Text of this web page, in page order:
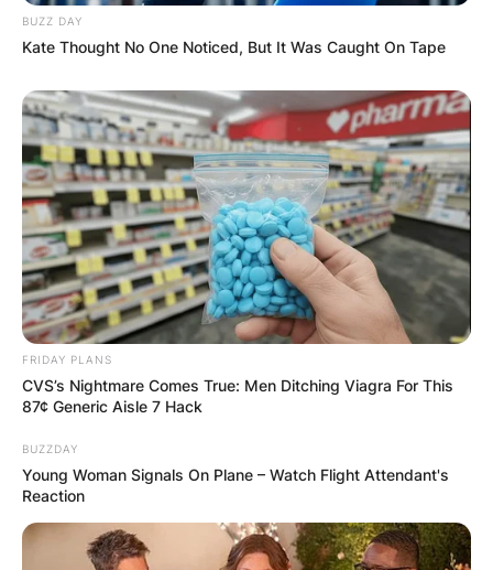
BUZZ DAY
Kate Thought No One Noticed, But It Was Caught On Tape
FRIDAY PLANS
CVS’s Nightmare Comes True: Men Ditching Viagra For This
87¢ Generic Aisle 7 Hack
BUZZDAY
Young Woman Signals On Plane – Watch Flight Attendant's
Reaction